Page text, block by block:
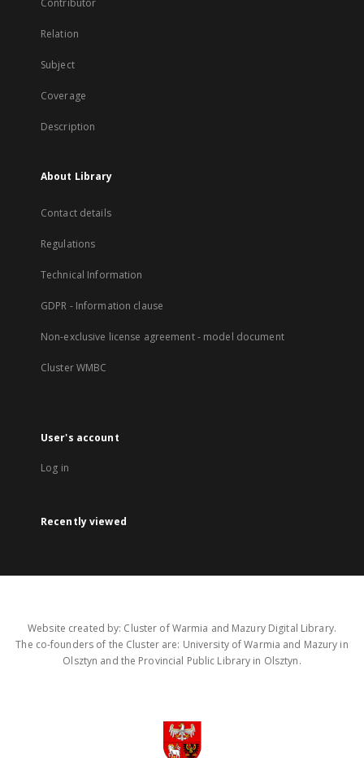
Contributor
Relation
Subject
Coverage
Description
About Library
Contact details
Regulations
Technical Information
GDPR - Information clause
Non-exclusive license agreement - model document
Cluster WMBC
User's account
Log in
Recently viewed
Website created by: Cluster of Warmia and Mazury Digital Library.
The co-founders of the Cluster are: University of Warmia and Mazury in
Olsztyn and the Provincial Public Library in Olsztyn.